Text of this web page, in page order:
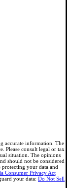
accurate information. The
Please consult legal or tax
situation. The opinions
should not be considered
protecting your data and
Consumer Privacy Act
your data: Do Not Sell